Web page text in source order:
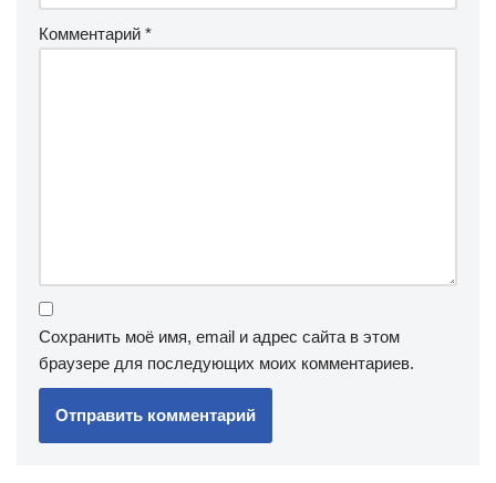
Комментарий *
Сохранить моё имя, email и адрес сайта в этом
браузере для последующих моих комментариев.